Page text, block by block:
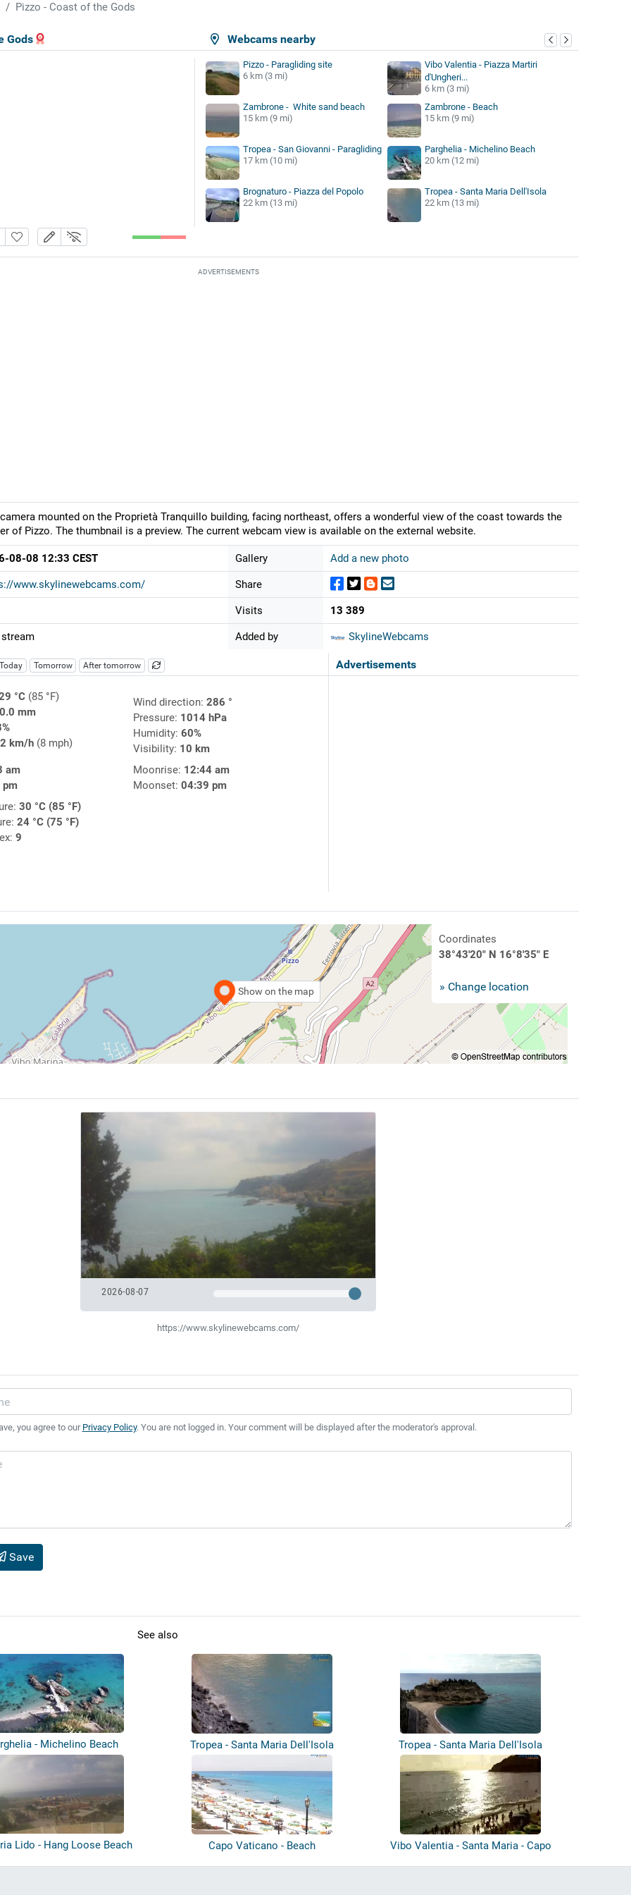
Pizzo - Coast of the Gods
Webcams nearby
Gods
Pizzo - Paragliding site
6 km (3 mi)
Vibo Valentia - Piazza Martiri
d'Ungheri...
6 km (3 mi)
Zambrone - White sand beach
15 km (9 mi)
Zambrone - Beach
15 km (9 mi)
Tropea - San Giovanni - Paragliding
17 km (10 mi)
Parghelia - Michelino Beach
20 km (12 mi)
Brognaturo - Piazza del Popolo
22 km (13 mi)
Tropea - Santa Maria Dell'Isola
22 km (13 mi)
ADVERTISEMENTS
mounted on the Proprietà Tranquillo building, facing northeast, offers a wonderful view of the coast towards the
of Pizzo. The thumbnail is a preview. The current webcam view is available on the external website.
08-08 12:33 CEST
www.skylinewebcams.com/
stream
Gallery Add a new photo
Share
Visits 13 389
Added by SkylineWebcams
Advertisements
Today Tomorrow After tomorrow
°C(85 °F)
0.0 mm
km/h(8 mph)
Wind direction: 286 °
Pressure: 1014 hPa
Humidity: 60%
Visibility: 10 km
am
Moonrise: 12:44 am
Moonset: 04:39 pm
30 °C (85 °F)
24 °C (75 °F)
9
Show on the map
Coordinates
38°43'20" N 16°8'35" E
» Change location
2026-08-07
https://www.skylinewebcams.com/
you agree to ourPrivacy Policy. You are not logged in. Your comment will be displayed after the moderator's approval.
Save
See also
- Michelino Beach Tropea - Santa Maria Dell'Isola Tropea - Santa Maria Dell'Isola
Lido - Hang Loose Beach Capo Vaticano - Beach
Vibo Valentia - Santa Maria - Capo